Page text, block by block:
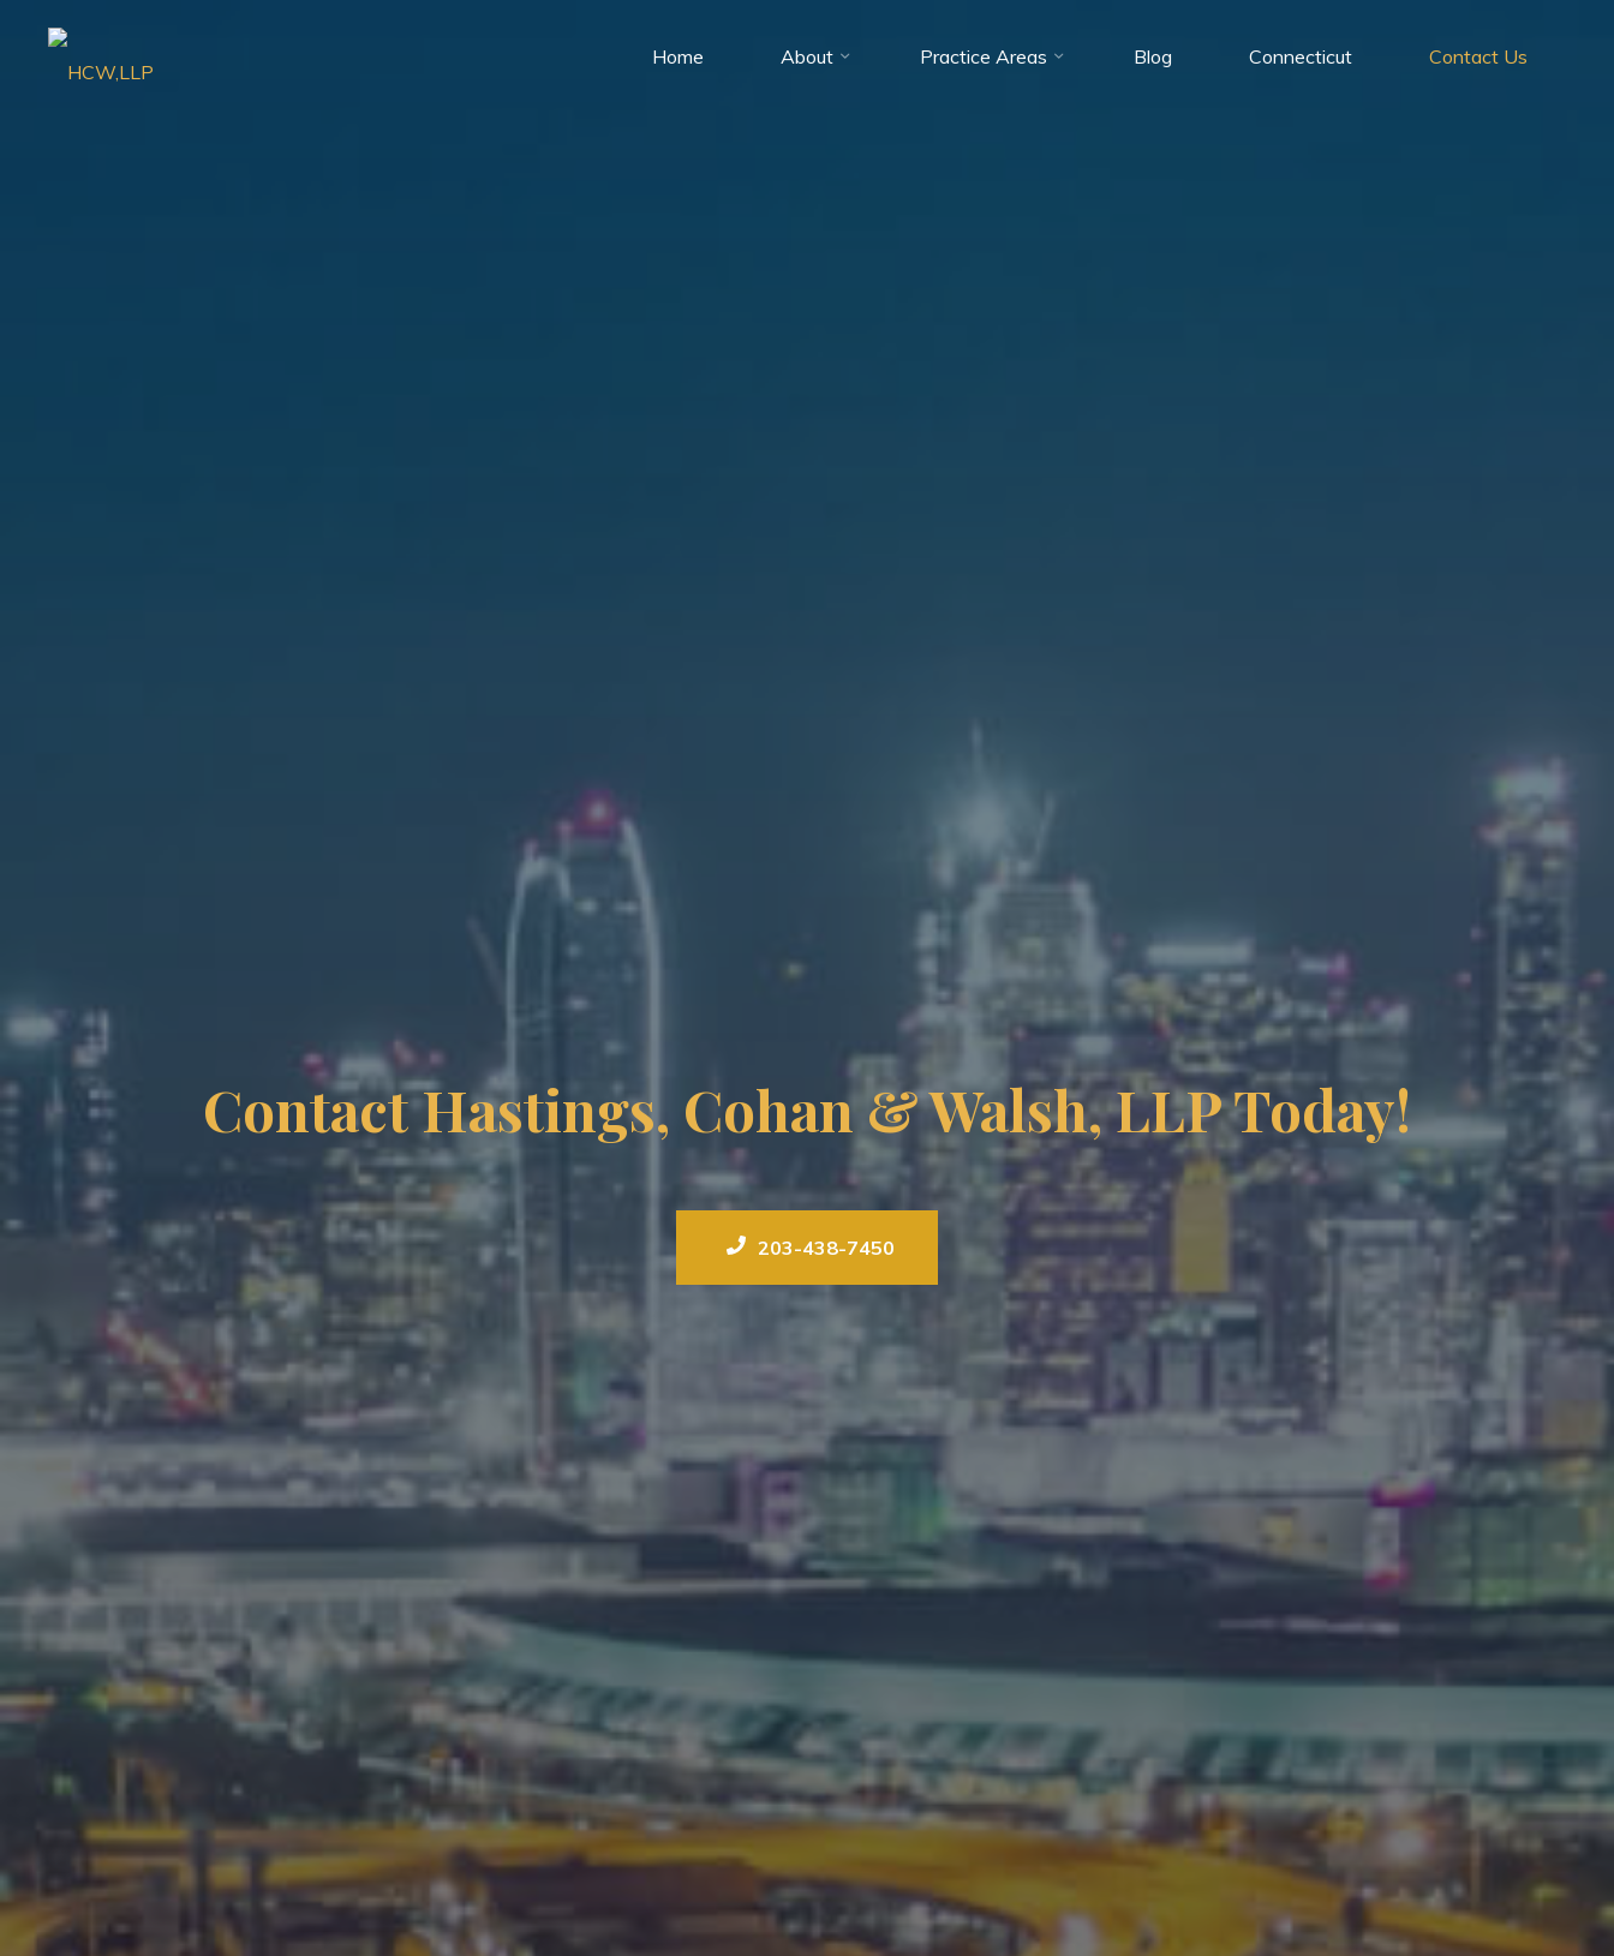
Home About Practice Areas Blog Connecticut Contact Us
Contact Hastings, Cohan & Walsh, LLP Today!
203-438-7450